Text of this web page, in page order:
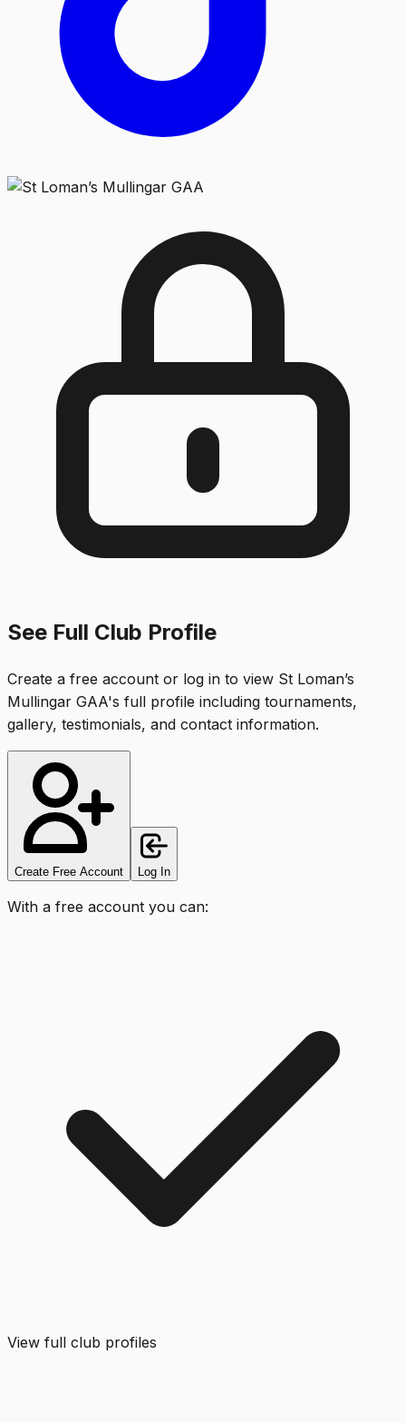
See Full Club Profile
Create a free account or log in to view St Loman’s
Mullingar GAA's full profile including tournaments,
gallery, testimonials, and contact information.
Create Free Account Log In
With a free account you can:
View full club profiles